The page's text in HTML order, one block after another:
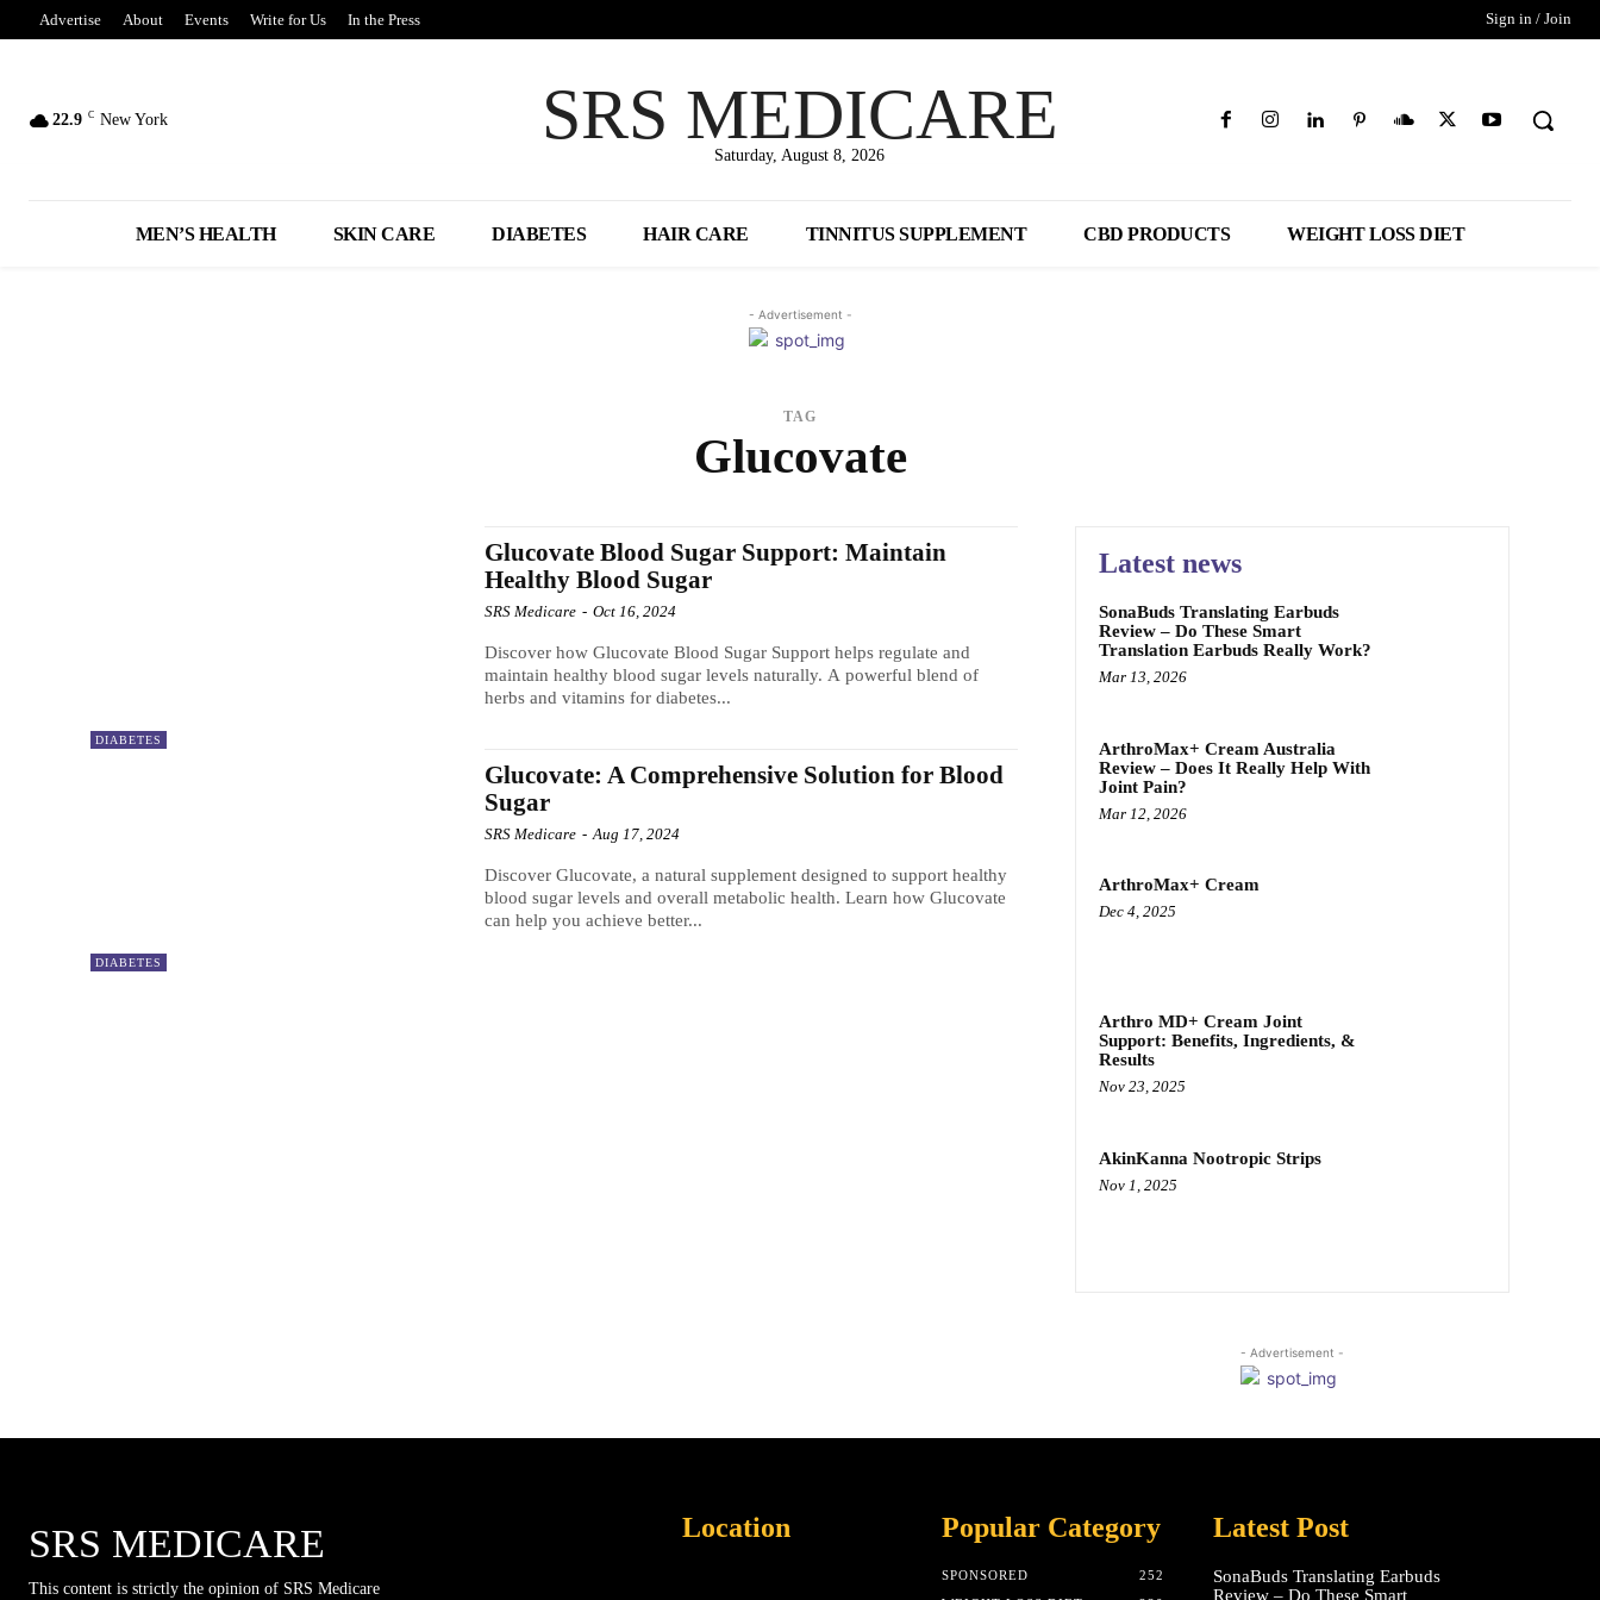
Advertise About Events Write for Us In the Press Sign in / Join
22.9 C New York SRS MEDICARE
Saturday, August 8, 2026
MEN’S HEALTH SKIN CARE DIABETES HAIR CARE TINNITUS SUPPLEMENT CBD PRODUCTS WEIGHT LOSS DIET
- Advertisement -
TAG
Glucovate
DIABETES
Glucovate Blood Sugar Support: Maintain
Healthy Blood Sugar
SRS Medicare - Oct 16, 2024
Discover how Glucovate Blood Sugar Support helps regulate and
maintain healthy blood sugar levels naturally. A powerful blend of
herbs and vitamins for diabetes...
DIABETES
Glucovate: A Comprehensive Solution for Blood
Sugar
SRS Medicare - Aug 17, 2024
Discover Glucovate, a natural supplement designed to support healthy
blood sugar levels and overall metabolic health. Learn how Glucovate
can help you achieve better...
Latest news
SonaBuds Translating Earbuds
Review – Do These Smart
Translation Earbuds Really Work?
Mar 13, 2026
ArthroMax+ Cream Australia
Review – Does It Really Help With
Joint Pain?
Mar 12, 2026
ArthroMax+ Cream
Dec 4, 2025
Arthro MD+ Cream Joint
Support: Benefits, Ingredients, &
Results
Nov 23, 2025
AkinKanna Nootropic Strips
Nov 1, 2025
- Advertisement -
SRS MEDICARE
This content is strictly the opinion of SRS Medicare
Location Popular Category
SPONSORED
252
Latest Post
SonaBuds Translating Earbuds
Review – Do These Smart